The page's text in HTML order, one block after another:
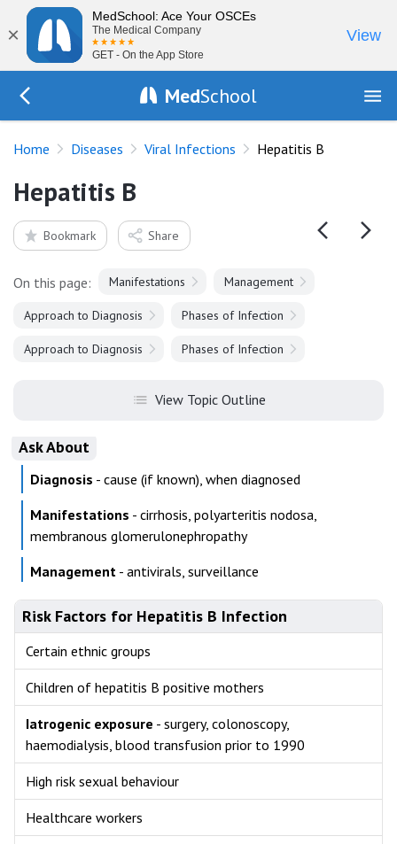
×
MedSchool: Ace Your OSCEs
The Medical Company
GET - On the App Store
View
MedSchool
Home Diseases Viral Infections Hepatitis B
Hepatitis B
Bookmark Share
On this page: Manifestations Management
Approach to Diagnosis Phases of Infection
Approach to Diagnosis Phases of Infection
View Topic Outline
Ask About
Diagnosis - cause (if known), when diagnosed
Manifestations - cirrhosis, polyarteritis nodosa,
membranous glomerulonephropathy
Management - antivirals, surveillance
Risk Factors for Hepatitis B Infection
Certain ethnic groups
Children of hepatitis B positive mothers
Iatrogenic exposure - surgery, colonoscopy,
haemodialysis, blood transfusion prior to 1990
High risk sexual behaviour
Healthcare workers